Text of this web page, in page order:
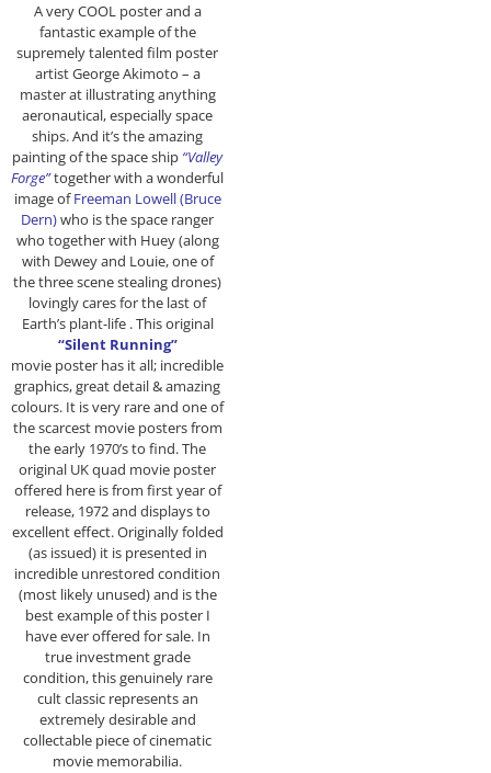
A very COOL poster and a
fantastic example of the
supremely talented film poster
artist George Akimoto – a
master at illustrating anything
aeronautical, especially space
ships. And it’s the amazing
painting of the space ship “Valley
Forge”together with a wonderful
image ofFreeman Lowell (Bruce
Dern)who is the space ranger
who together with Huey (along
with Dewey and Louie, one of
the three scene stealing drones)
lovingly cares for the last of
Earth’s plant-life . This original
“Silent Running”
movie poster has it all; incredible
graphics, great detail & amazing
colours. It is very rare and one of
the scarcest movie posters from
the early 1970’s to find. The
original UK quad movie poster
offered here is from first year of
release, 1972 and displays to
excellent effect. Originally folded
(as issued) it is presented in
incredible unrestored condition
(most likely unused) and is the
best example of this poster I
have ever offered for sale. In
true investment grade
condition, this genuinely rare
cult classic represents an
extremely desirable and
collectable piece of cinematic
movie memorabilia.